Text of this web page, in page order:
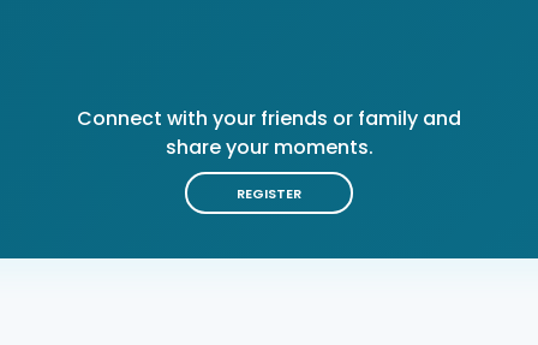
Connect with your friends or family and
share your moments.
REGISTER